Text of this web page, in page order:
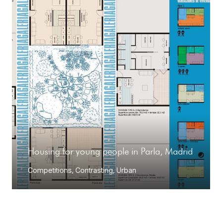
Housing for young people in Parla, Madrid
Competitions, Contrasting,Urban